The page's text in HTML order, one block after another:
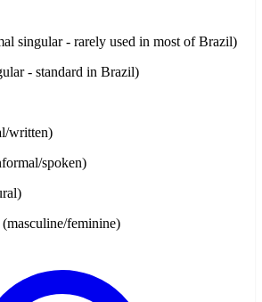
singular - rarely used in most of Brazil)
- standard in Brazil)
written)
spoken)
feminine)